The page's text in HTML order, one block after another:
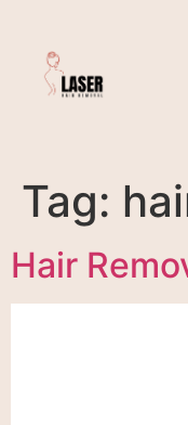
Tag:
Hair